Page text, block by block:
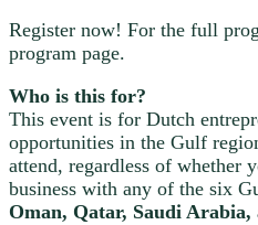
Register now! For the full
program page.
Who is this for?
This event is for Dutch
opportunities in the Gulf
attend, regardless of whether
business with any of the six
Oman, Qatar, Saudi Arabia,